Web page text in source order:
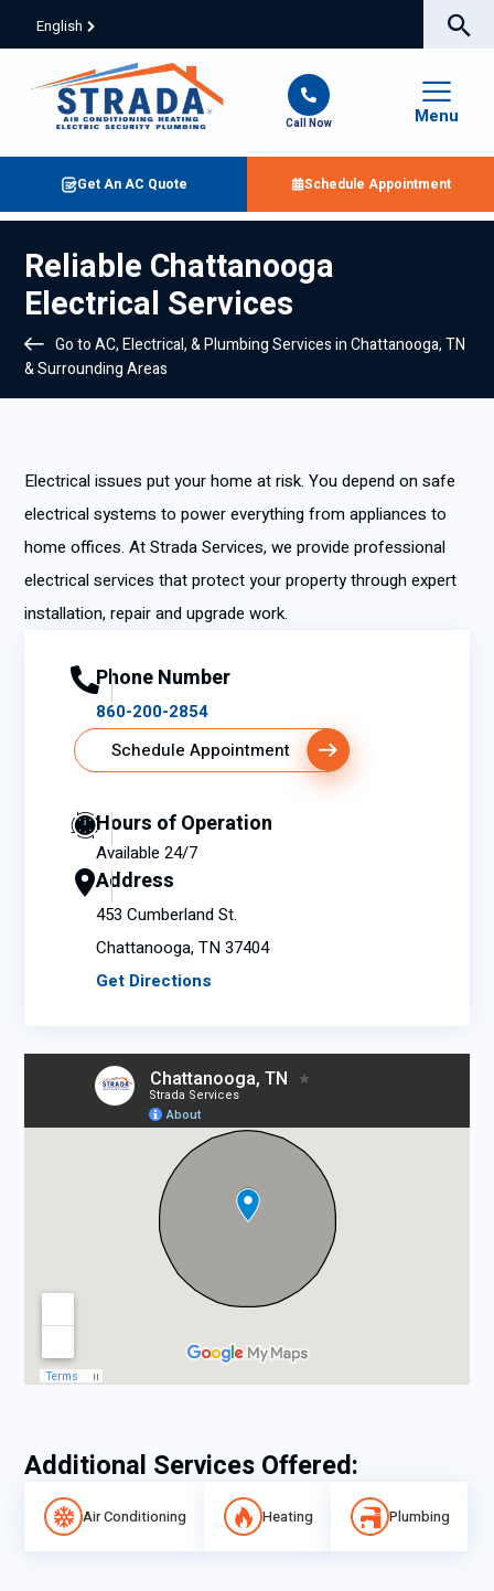
English
Call Now Menu
Get An AC Quote Schedule Appointment
Reliable Chattanooga
Electrical Services
Go to AC, Electrical, & Plumbing Services in Chattanooga, TN
& Surrounding Areas
Electrical issues put your home at risk. You depend on safe
electrical systems to power everything from appliances to
home offices. At Strada Services, we provide professional
electrical services that protect your property through expert
installation, repair and upgrade work.
Phone Number
860-200-2854
Schedule Appointment
Hours of Operation
Available 24/7
Address
453 Cumberland St.
Chattanooga, TN 37404
Get Directions
Additional Services Offered:
Air Conditioning Heating Plumbing